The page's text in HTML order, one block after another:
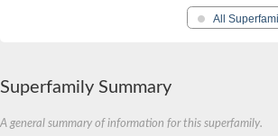
All
Superfamily Summary
A general summary of information for this superfamily.